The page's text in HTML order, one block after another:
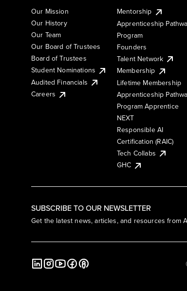
SUBSCRIBE TO OUR NEWSLETTER
Get the latest news, articles, and resources from
Our Mission
Our History
Our Team
Our Board of Trustees
Board of Trustees
Student Nominations
Audited Financials
Careers
Mentorship
Apprenticeship
Program
Founders
Talent Network
Membership
Lifetime Membership
Apprenticeship
Program Apprentice
NEXT
Responsible AI
Certification (RAIC)
Tech Collabs
GHC